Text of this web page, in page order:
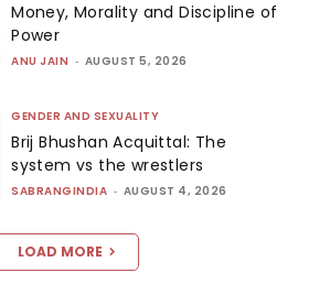
Money, Morality and Discipline of
Power
ANU JAIN - AUGUST 5, 2026
GENDER AND SEXUALITY
Brij Bhushan Acquittal: The
system vs the wrestlers
SABRANGINDIA - AUGUST 4, 2026
LOAD MORE